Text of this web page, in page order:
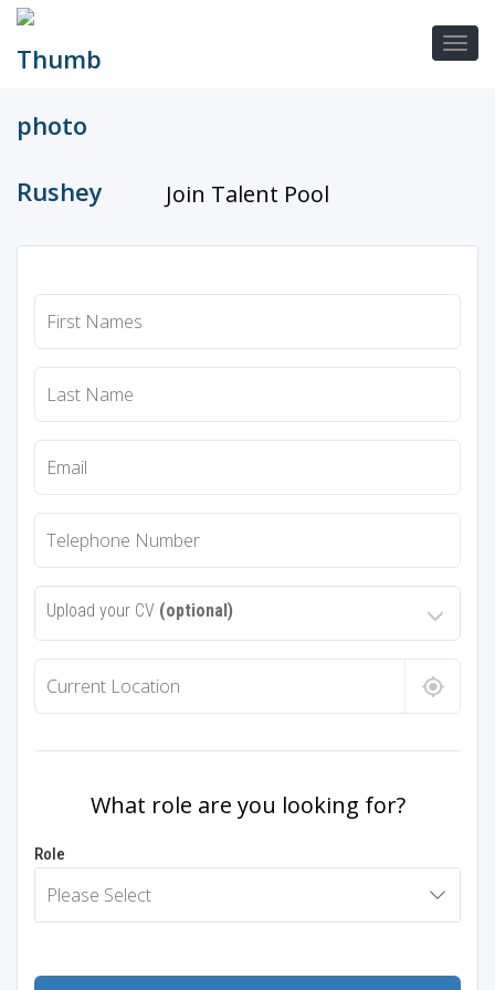
Join Talent Pool
Upload your CV (optional)
What role are you looking for?
Role